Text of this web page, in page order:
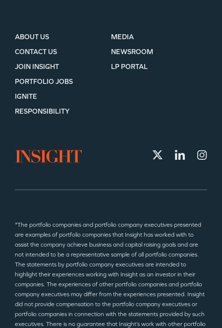
ABOUT US
CONTACT US
JOIN INSIGHT
MEDIA
NEWSROOM
LP PORTAL
PORTFOLIO JOBS
IGNITE
RESPONSIBILITY
*The portfolio companies and portfolio company executives presented
are examples of portfolio companies that Insight has worked with to
assist the company achieve business and capital raising goals and are
not intended to be a representative sample of all portfolio companies.
The statements by portfolio company executives are intended to
highlight their experiences working with Insight as an investor in their
companies. The experiences of other portfolio companies and portfolio
company executives may differ from the experiences presented. Insight
did not provide compensation to the portfolio company executives or
portfolio companies in connection with the statements provided by such
executives. There is no guarantee that Insight’s work with other portfolio